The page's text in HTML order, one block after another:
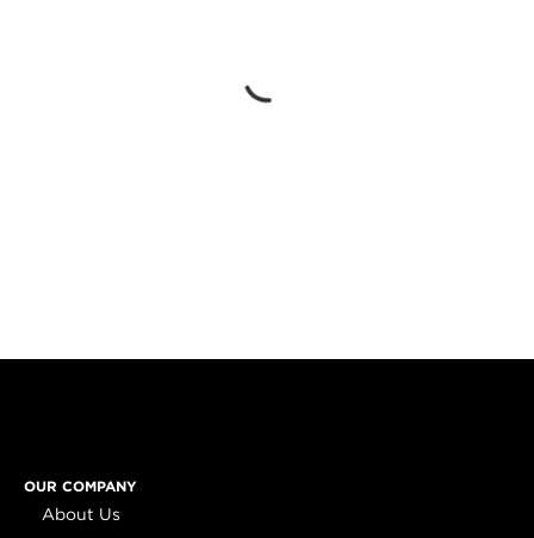
OUR COMPANY
About Us